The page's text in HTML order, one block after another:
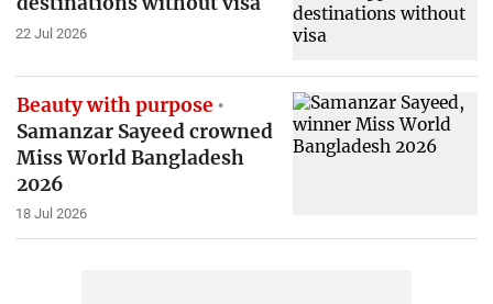
22 Jul 2026
Beauty with purpose
Samanzar Sayeed crowned
Miss World Bangladesh
2026
18 Jul 2026